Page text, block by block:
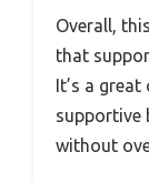
Overall,
that
It’s a
supportive
without